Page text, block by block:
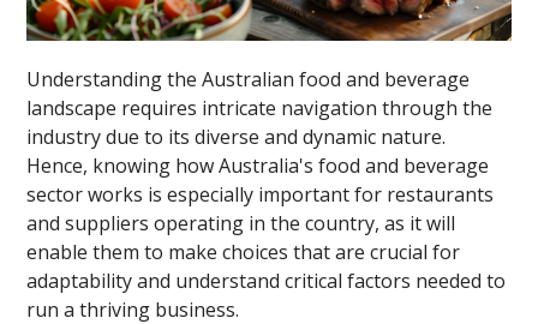
Understanding the Australian food and beverage
landscape requires intricate navigation through the
industry due to its diverse and dynamic nature.
Hence, knowing how Australia's food and beverage
sector works is especially important for restaurants
and suppliers operating in the country, as it will
enable them to make choices that are crucial for
adaptability and understand critical factors needed to
run a thriving business.